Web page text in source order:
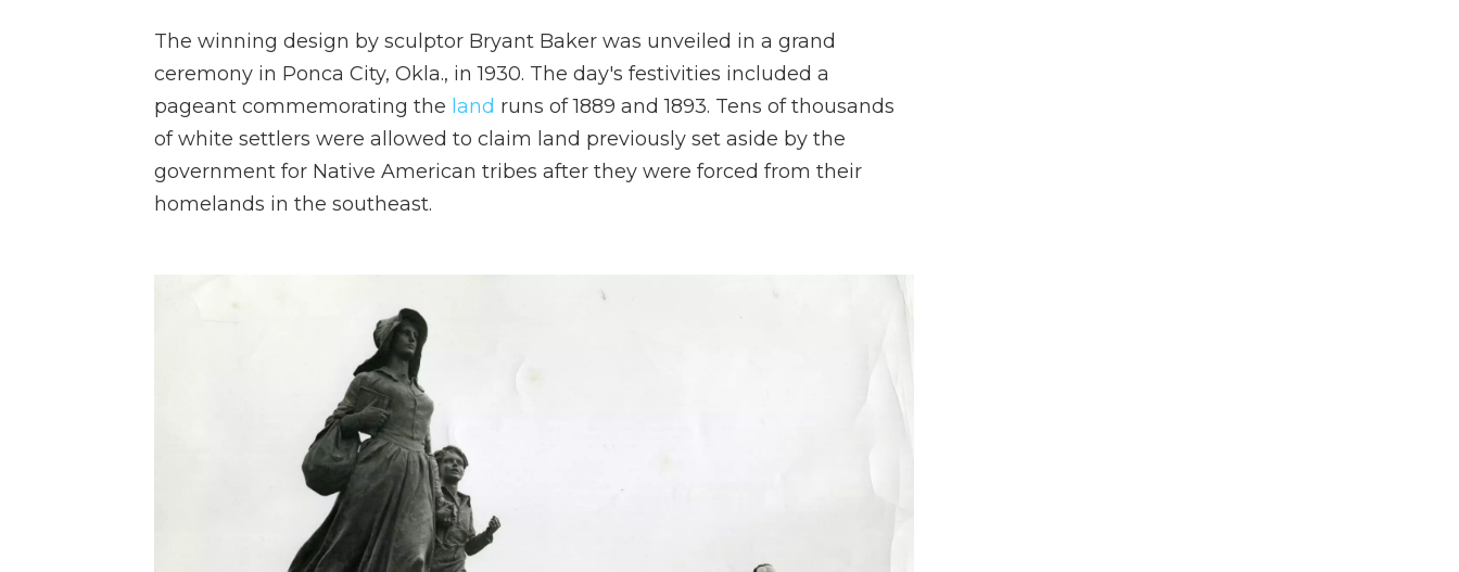
The winning design by sculptor Bryant Baker was unveiled in a grand
ceremony in Ponca City, Okla., in 1930. The day's festivities included a
pageant commemorating the land runs of 1889 and 1893. Tens of thousands
of white settlers were allowed to claim land previously set aside by the
government for Native American tribes after they were forced from their
homelands in the southeast.